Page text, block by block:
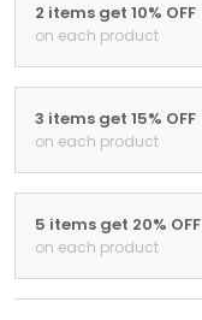
2 items get 10% OFF
on each product
3 items get 15% OFF
on each product
5 items get 20% OFF
on each product